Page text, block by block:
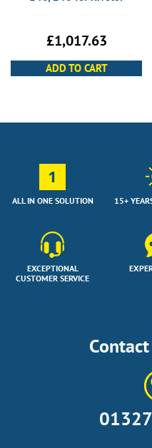
£1,017.63
ADD TO CART
1
ALL IN ONE SOLUTION
EXCEPTIONAL
CUSTOMER SERVICE
15+